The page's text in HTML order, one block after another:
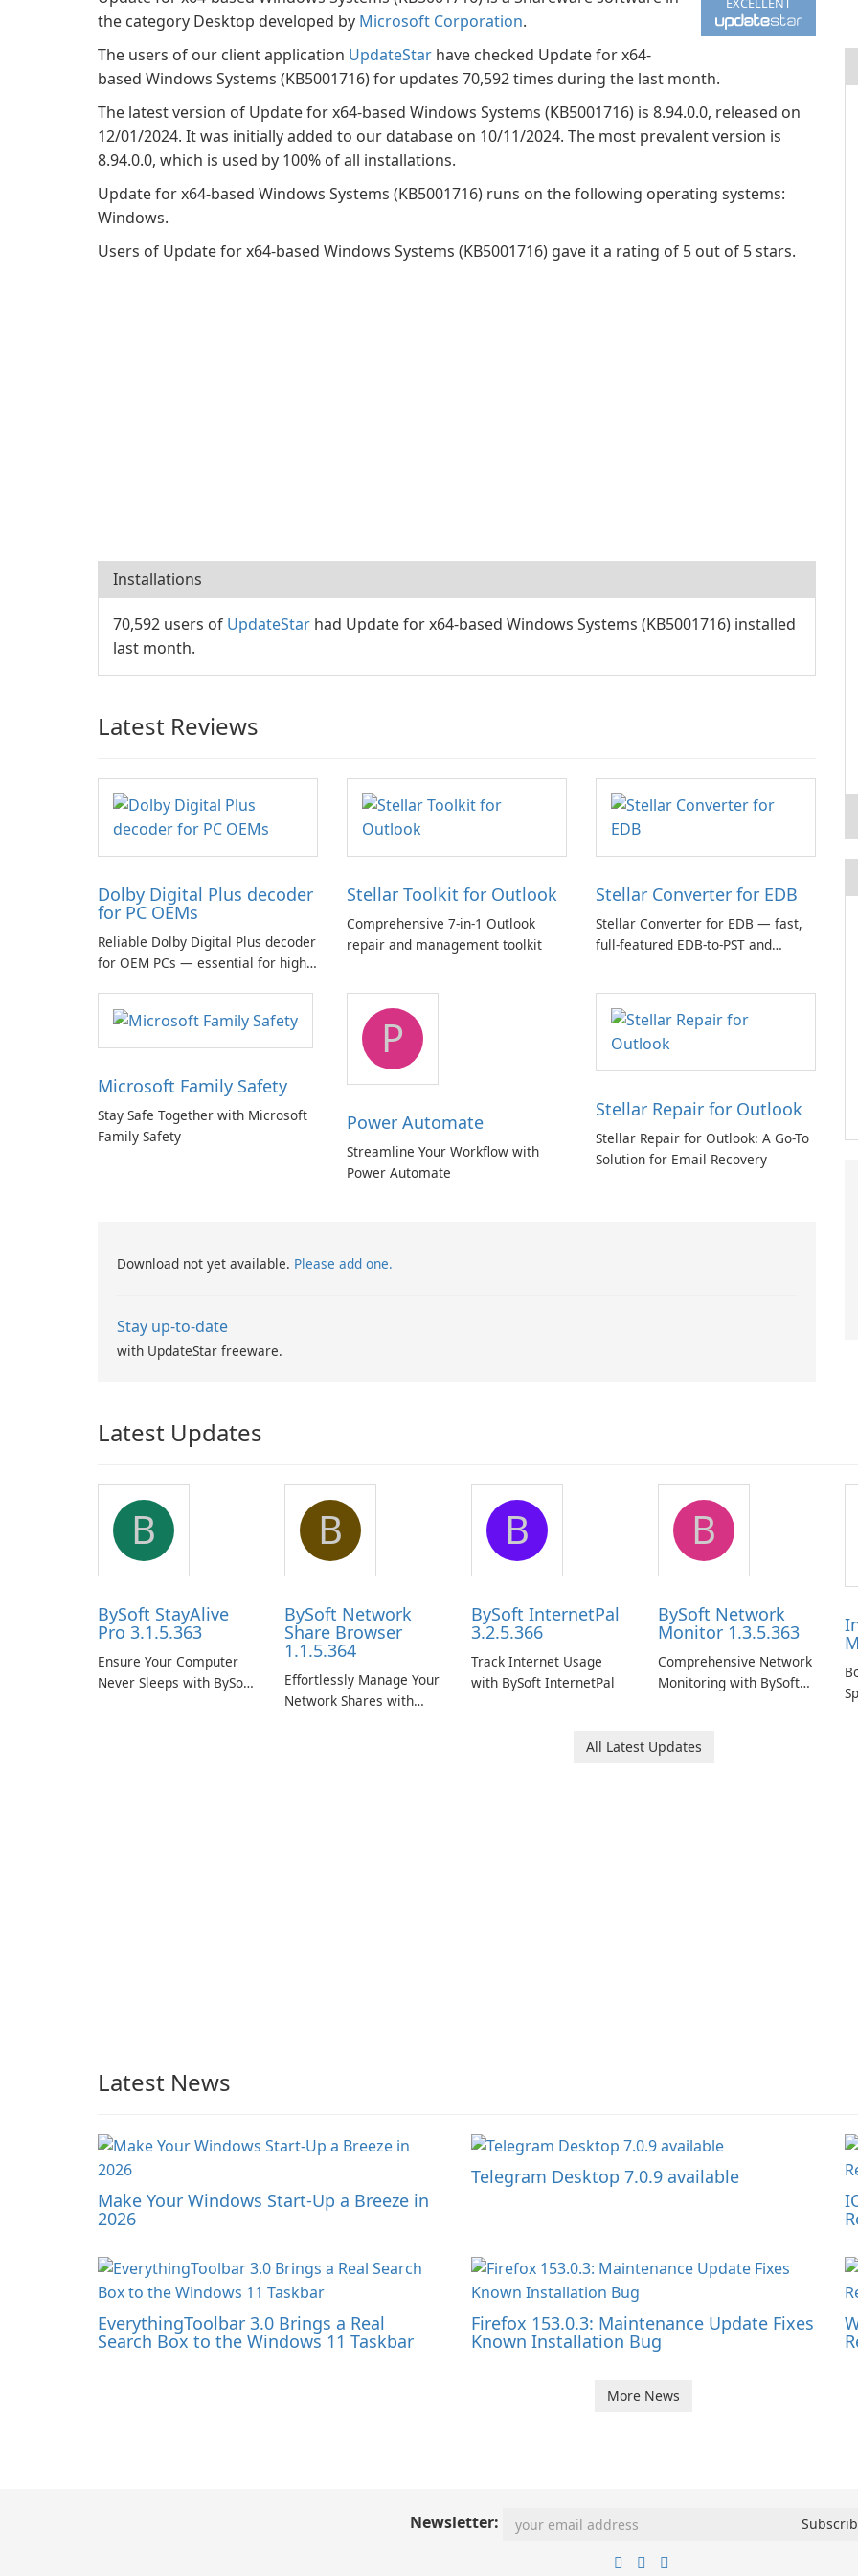
the category Desktop developed by Microsoft Corporation.
The users of our client application UpdateStar have checked Update for x64-
based Windows Systems (KB5001716) for updates 70,592 times during the last month.
The latest version of Update for x64-based Windows Systems (KB5001716) is 8.94.0.0, released on
12/01/2024. It was initially added to our database on 10/11/2024. The most prevalent version is
8.94.0.0, which is used by 100% of all installations.
Update for x64-based Windows Systems (KB5001716) runs on the following operating systems:
Windows.
Users of Update for x64-based Windows Systems (KB5001716) gave it a rating of 5 out of 5 stars.
Installations
70,592 users of UpdateStar had Update for x64-based Windows Systems (KB5001716) installed
last month.
Latest Reviews
Dolby Digital Plus decoder
for PC OEMs
Reliable Dolby Digital Plus decoder
for OEM PCs — essential for high-
Stellar Toolkit for Outlook
Comprehensive 7-in-1 Outlook
repair and management toolkit
Stellar Converter for EDB
Stellar Converter for EDB — fast,
full-featured EDB-to-PST and
Microsoft Family Safety
Stay Safe Together with Microsoft
Family Safety
P
Power Automate
Streamline Your Workflow with
Power Automate
Stellar Repair for Outlook
Stellar Repair for Outlook: A Go-To
Solution for Email Recovery
Download not yet available. Please add one.
Stay up-to-date
with UpdateStar freeware.
Latest Updates
B
BySoft StayAlive
Pro 3.1.5.363
Ensure Your Computer
Never Sleeps with BySoft
B
BySoft Network
Share Browser
1.1.5.364
Effortlessly Manage Your
Network Shares with
B
BySoft InternetPal
3.2.5.366
Track Internet Usage
with BySoft InternetPal
B
BySoft Network
Monitor 1.3.5.363
Comprehensive Network
Monitoring with BySoft
All Latest Updates
Latest News
Make Your Windows Start-Up a Breeze in
2026
Telegram Desktop 7.0.9 available
EverythingToolbar 3.0 Brings a Real
Search Box to the Windows 11 Taskbar
Firefox 153.0.3: Maintenance Update Fixes
Known Installation Bug
More News
Newsletter: